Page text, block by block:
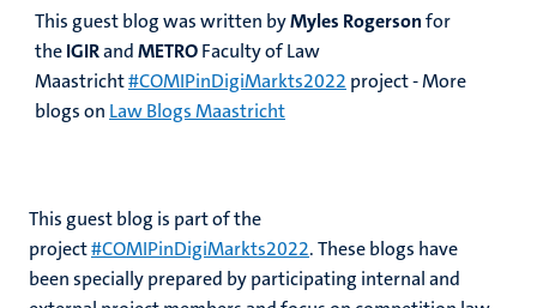
This guest blog was written byMyles Rogersonfor
theIGIRandMETROFaculty of Law
Maastricht#COMIPinDigiMarkts2022 project - More
blogs on Law Blogs Maastricht
This guest blog is part of the
project#COMIPinDigiMarkts2022. These blogs have
been specially prepared by participating internal and